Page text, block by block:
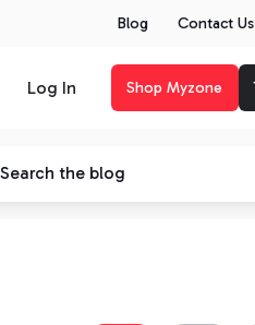
Blog Contact Us
Log In Shop Myzone